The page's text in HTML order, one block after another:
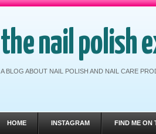
the nail polish
A BLOG ABOUT NAIL POLISH AND NAIL CARE
HOME INSTAGRAM FIND ME ON